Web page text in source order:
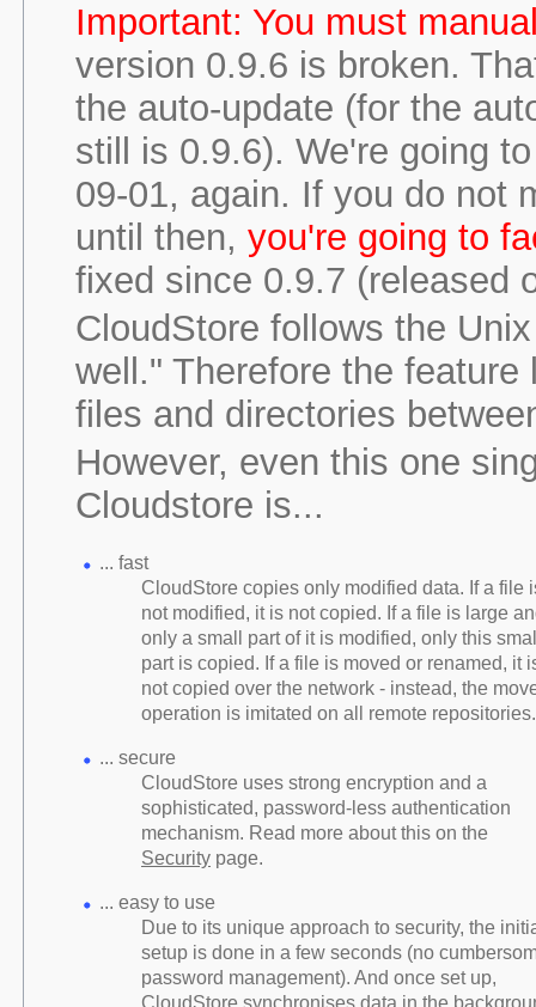
Important: You must
version 0.9.6 is broken.
the auto-update (for the
still is 0.9.6). We're going
09-01, again. If you do not
until then, you're going to
fixed since 0.9.7 (released
CloudStore follows the
well." Therefore the
files and directories
However, even this one
Cloudstore is...
... fast
CloudStore copies only modified data. If a file
not modified, it is not copied. If a file is large
only a small part of it is modified, only this
part is copied. If a file is moved or renamed, it
not copied over the network - instead, the
operation is imitated on all remote repositories.
... secure
CloudStore uses strong encryption and a
sophisticated, password-less authentication
mechanism. Read more about this on the
Security page.
... easy to use
Due to its unique approach to security, the
setup is done in a few seconds (no
password management). And once set up,
CloudStore synchronises data in the